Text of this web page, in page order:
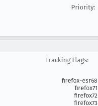
Priority:
Tracking Flags:
firefox-esr68
firefox71
firefox72
firefox73